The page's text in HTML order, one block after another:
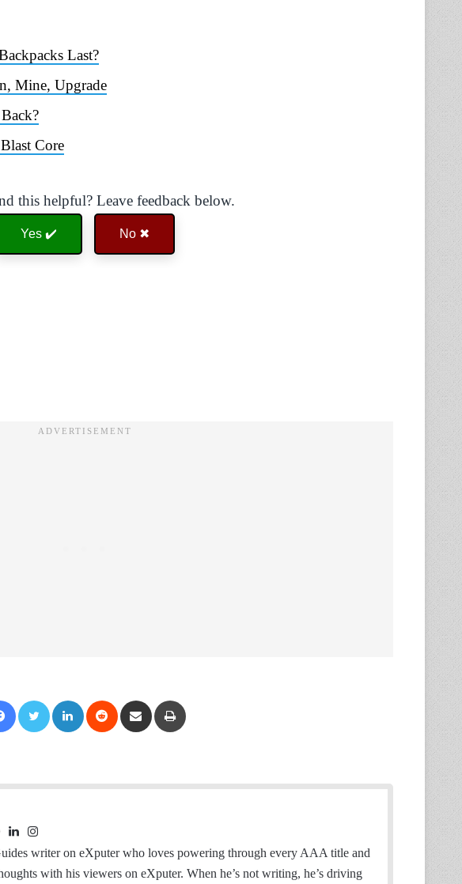
Last?
Mine, Upgrade
Core
this helpful? Leave feedback below.
Yes ✔️ No ✖
a
c
L
i
n
I
n
s
writer on eXputer who loves powering through every AAA title and
with his viewers on eXputer. When he’s not writing, he’s driving